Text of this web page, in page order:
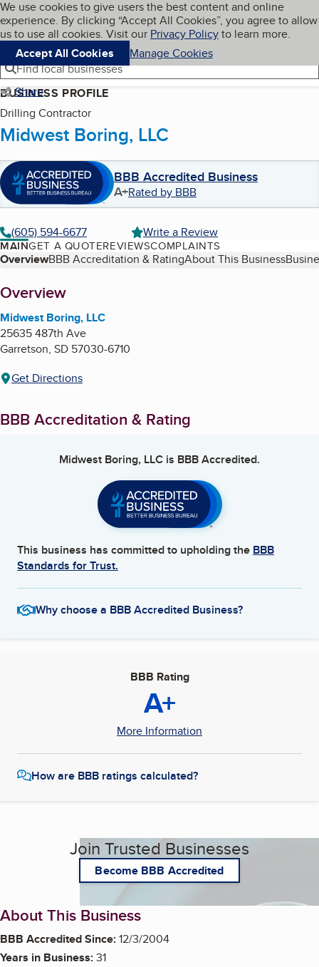
Skip to main content
Cookies on BBB.org
We use cookies to give users the best content and online
experience. By clicking “Accept All Cookies”, you agree to allow
us to use all cookies. Visit our Privacy Policyto learn more.
Accept All Cookies
Manage Cookies
Navigation menu
Menu My BBB
Find local businesses
Share
BUSINESS PROFILE
Drilling Contractor
Midwest Boring, LLC
BBB Accredited Business
A+Rated by BBB
(605) 594-6677 Write a Review
MAINGET A QUOTEREVIEWSCOMPLAINTS
Table of Contents
OverviewBBB Accreditation & RatingAbout This Business
About
Overview
Midwest Boring, LLC
25635 487th Ave
Garretson, SD 57030-6710
Get Directions
BBB Accreditation & Rating
Midwest Boring, LLC is BBB Accredited.
This business has committed to upholding the BBB
Standards for Trust.
Why choose a BBB Accredited Business?
BBB Rating
A+
More Information
How are BBB ratings calculated?
Join Trusted Businesses
Become BBB Accredited
About This Business
BBB Accredited Since:12/3/2004
Years in Business:31